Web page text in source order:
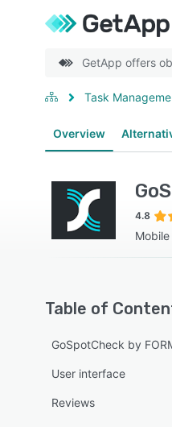
GetApp offers
Task
Overview
4.8
Table of
GoSpotCheck by
User interface
Reviews